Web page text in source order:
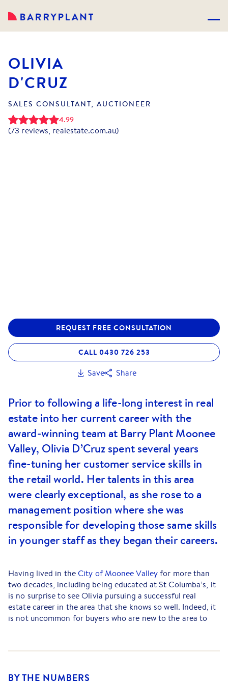
OLIVIA
D'CRUZ
SALES CONSULTANT, AUCTIONEER
4.99
(73 reviews, realestate.com.au)
REQUEST FREE CONSULTATION
CALL 0430 726 253
Save Share
Prior to following a life-long interest in real
estate into her current career with the
award-winning team at Barry Plant Moonee
Valley, Olivia D’Cruz spent several years
fine-tuning her customer service skills in
the retail world. Her talents in this area
were clearly exceptional, as she rose to a
management position where she was
responsible for developing those same skills
in younger staff as they began their careers.
Having lived in theCity of Moonee Valleyfor more than
two decades, including being educated at St Columba’s, it
is no surprise to see Olivia pursuing a successful real
estate career in the area that she knows so well. Indeed, it
is not uncommon for buyers who are new to the area to
BY THE NUMBERS